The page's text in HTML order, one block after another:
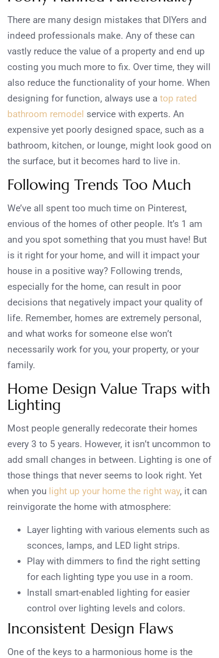
There are many design mistakes that DIYers and
indeed professionals make. Any of these can
vastly reduce the value of a property and end up
costing you much more to fix. Over time, they will
also reduce the functionality of your home. When
designing for function, always use a top rated
bathroom remodel service with experts. An
expensive yet poorly designed space, such as a
bathroom, kitchen, or lounge, might look good on
the surface, but it becomes hard to live in.
Following Trends Too Much
We’ve all spent too much time on Pinterest,
envious of the homes of other people. It’s 1 am
and you spot something that you must have! But
is it right for your home, and will it impact your
house in a positive way? Following trends,
especially for the home, can result in poor
decisions that negatively impact your quality of
life. Remember, homes are extremely personal,
and what works for someone else won’t
necessarily work for you, your property, or your
family.
Home Design Value Traps with
Lighting
Most people generally redecorate their homes
every 3 to 5 years. However, it isn’t uncommon to
add small changes in between. Lighting is one of
those things that never seems to look right. Yet
when you light up your home the right way, it can
reinvigorate the home with atmosphere:
Layer lighting with various elements such as
sconces, lamps, and LED light strips.
Play with dimmers to find the right setting
for each lighting type you use in a room.
Install smart-enabled lighting for easier
control over lighting levels and colors.
Inconsistent Design Flaws
One of the keys to a harmonious home is the